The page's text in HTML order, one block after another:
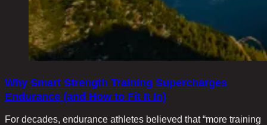
Why Smart Strength Training Supercharges
Endurance (and How to Fit It In)
For decades, endurance athletes believed that “more training